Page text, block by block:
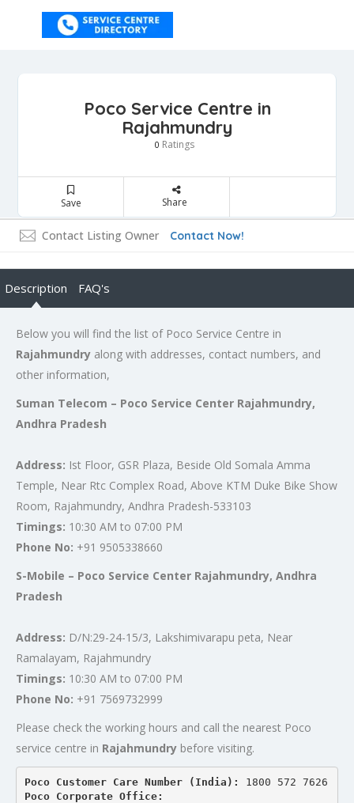
Poco Service Centre in
Rajahmundry
0 Ratings
Save Share
Contact Listing Owner Contact Now!
Description FAQ's
Below you will find the list of Poco Service Centre in
Rajahmundry along with addresses, contact numbers, and
other information,
Suman Telecom – Poco Service Center Rajahmundry,
Andhra Pradesh
Address: Ist Floor, GSR Plaza, Beside Old Somala Amma
Temple, Near Rtc Complex Road, Above KTM Duke Bike Show
Room, Rajahmundry, Andhra Pradesh-533103
Timings: 10:30 AM to 07:00 PM
Phone No: +91 9505338660
S-Mobile – Poco Service Center Rajahmundry, Andhra
Pradesh
Address: D/N:29-24-15/3, Lakshimivarapu peta, Near
Ramalayam, Rajahmundry
Timings: 10:30 AM to 07:00 PM
Phone No: +91 7569732999
Please check the working hours and call the nearest Poco
service centre in Rajahmundry before visiting.
Poco Customer Care Number (India): 1800 572 7626
Poco Corporate Office: